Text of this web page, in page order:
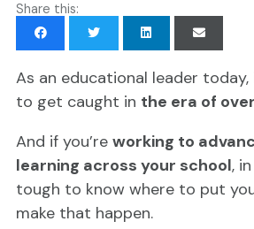
Share this:
As an educational leader today,
to get caught in the era of
And if you’re working to
learning across your school,
tough to know where to put
make that happen.